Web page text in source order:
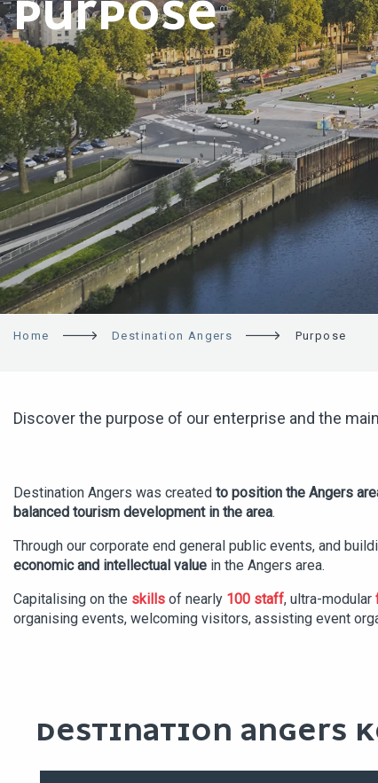
PURPOSE
Home Destination Angers Purpose
Discover the purpose of our enterprise and the
Destination Angers was created to position the Angers
balanced tourism development in the area.
Through our corporate end general public events, and
economic and intellectual value in the Angers area.
Capitalising on the skills of nearly 100 staff, ultra-modular
organising events, welcoming visitors, assisting event
DESTINATION ANGERS